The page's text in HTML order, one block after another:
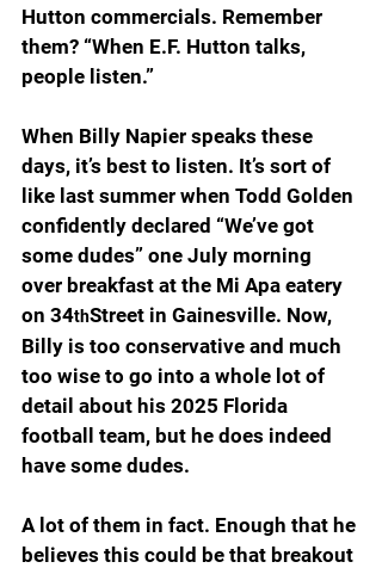
Hutton commercials. Remember
them? “When E.F. Hutton talks,
people listen.”
When Billy Napier speaks these
days, it’s best to listen. It’s sort of
like last summer when Todd Golden
confidently declared “We’ve got
some dudes” one July morning
over breakfast at the Mi Apa eatery
on 34thStreet in Gainesville. Now,
Billy is too conservative and much
too wise to go into a whole lot of
detail about his 2025 Florida
football team, but he does indeed
have some dudes.
A lot of them in fact. Enough that he
believes this could be that breakout